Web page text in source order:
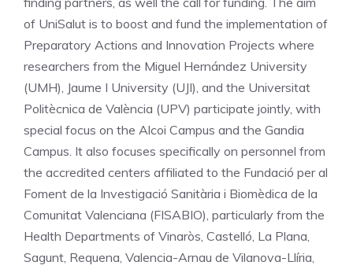
of UniSalut is to boost and fund the implementation of
Preparatory Actions and Innovation Projects where
researchers from the Miguel Hernández University
(UMH), Jaume I University (UJI), and the Universitat
Politècnica de València (UPV) participate jointly, with
special focus on the Alcoi Campus and the Gandia
Campus. It also focuses specifically on personnel from
the accredited centers affiliated to the Fundació per al
Foment de la Investigació Sanitària i Biomèdica de la
Comunitat Valenciana (FISABIO), particularly from the
Health Departments of Vinaròs, Castelló, La Plana,
Sagunt, Requena, Valencia-Arnau de Vilanova-Llíria,